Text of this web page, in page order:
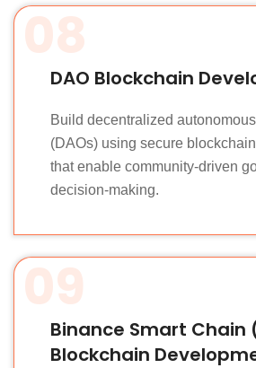
DAO Blockchain
08
Build decentralized
(DAOs) using secure
that enable community-driven
decision-making.
Binance Smart Chain
Blockchain
09